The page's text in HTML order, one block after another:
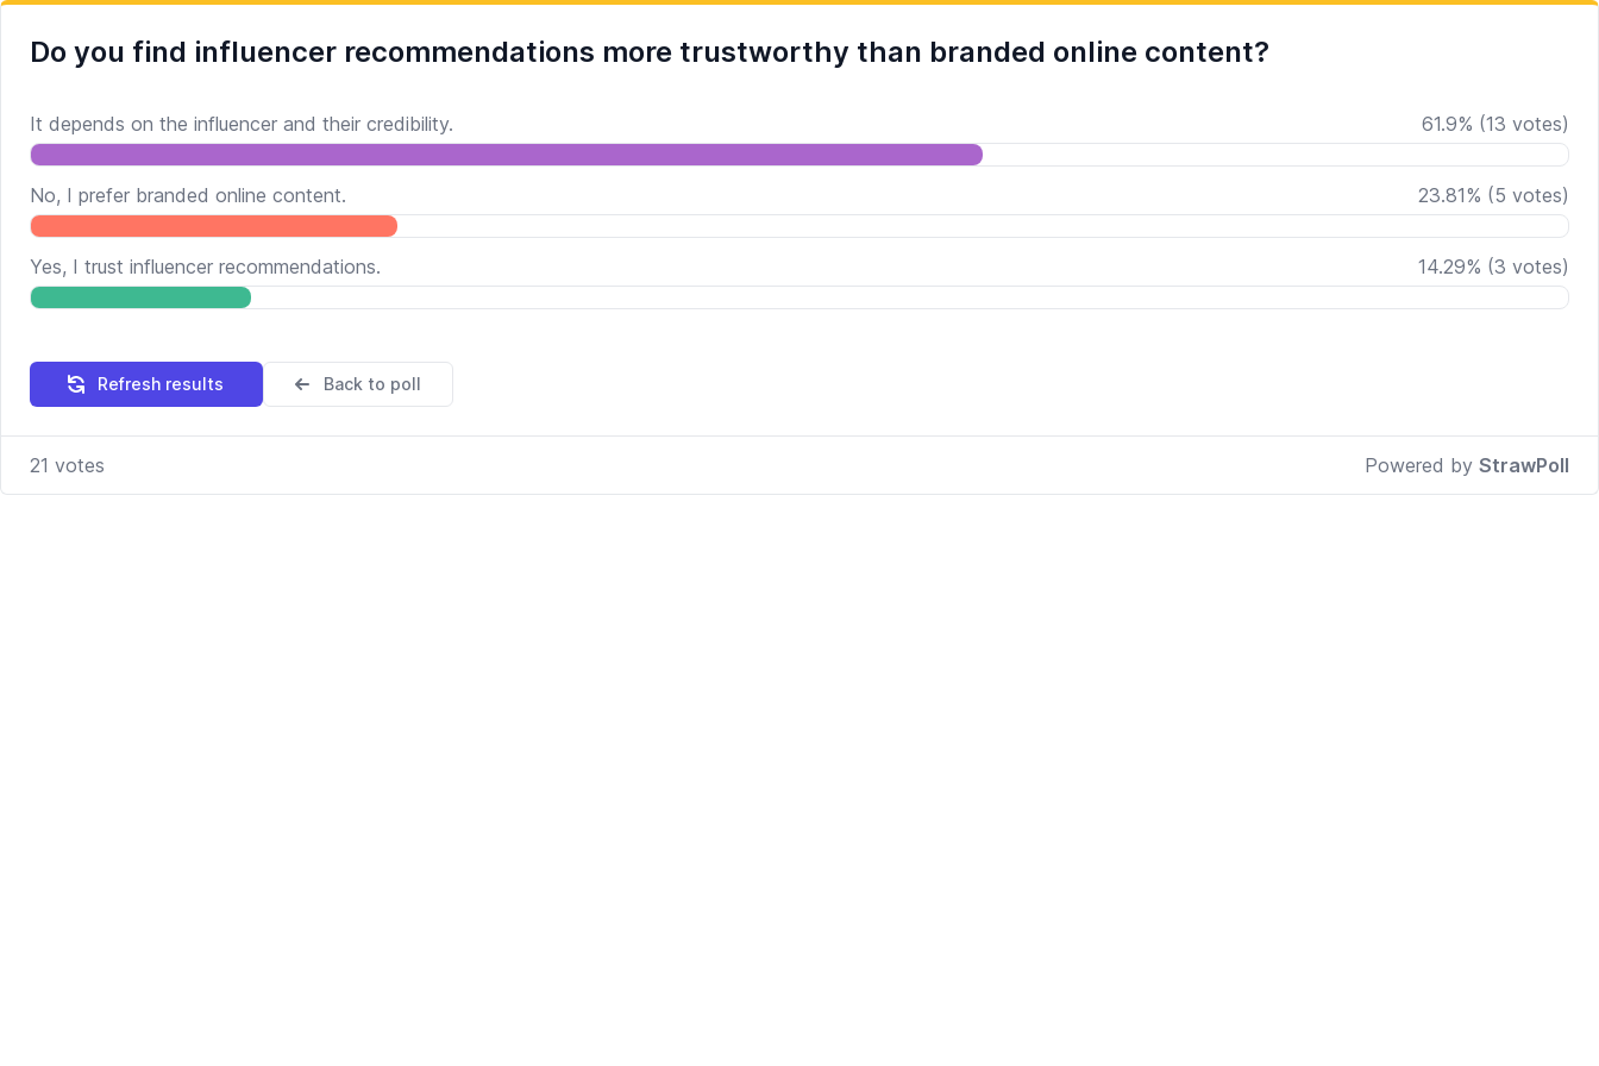
Do you find influencer recommendations more trustworthy than branded online content?
It depends on the influencer and their credibility. 61.9% (13 votes)
No, I prefer branded online content. 23.81% (5 votes)
Yes, I trust influencer recommendations. 14.29% (3 votes)
Refresh results Back to poll
21 votes Powered by StrawPoll